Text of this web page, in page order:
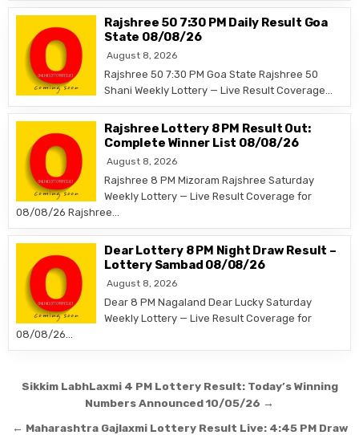
Rajshree 50 7:30 PM Daily Result Goa
State 08/08/26
August 8, 2026
Rajshree 50 7:30 PM Goa State Rajshree 50
Shani Weekly Lottery — Live Result Coverage…
Rajshree Lottery 8 PM Result Out:
Complete Winner List 08/08/26
August 8, 2026
Rajshree 8 PM Mizoram Rajshree Saturday
Weekly Lottery — Live Result Coverage for
08/08/26 Rajshree…
Dear Lottery 8 PM Night Draw Result –
Lottery Sambad 08/08/26
August 8, 2026
Dear 8 PM Nagaland Dear Lucky Saturday
Weekly Lottery — Live Result Coverage for
08/08/26…
Post
navigation
Sikkim LabhLaxmi 4 PM Lottery Result: Today’s Winning
Numbers Announced 10/05/26 →
← Maharashtra Gajlaxmi Lottery Result Live: 4:45 PM Draw